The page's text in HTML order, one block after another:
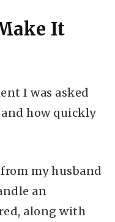
It
I was asked
how quickly
my husband
an
along with